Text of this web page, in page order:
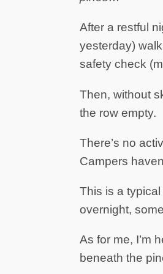
After a restful
yesterday)
safety check
Then, without
the row empty.
There’s no
Campers
This is a
overnight,
As for me, I’m
beneath the